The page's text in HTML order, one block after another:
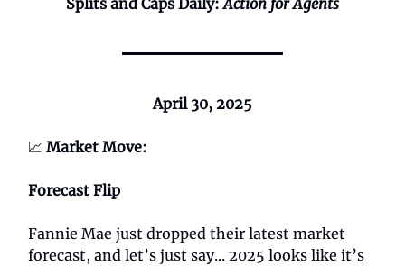
April 30, 2025
📈 Market Move:
Forecast Flip
Fannie Mae just dropped their latest market
forecast, and let’s just say... 2025 looks like it’s